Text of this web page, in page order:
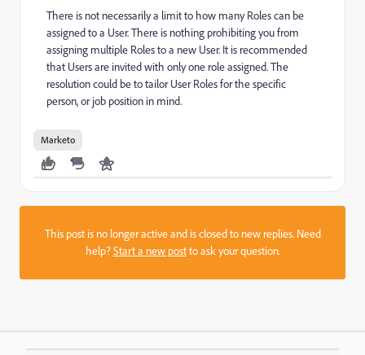
There is not necessarily a limit to how many Roles can be
assigned to a User. There is nothing prohibiting you from
assigning multiple Roles to a new User. It is recommended
that Users are invited with only one role assigned. The
resolution could be to tailor User Roles for the specific
person, or job position in mind.
Marketo
This post is no longer active and is closed to new replies. Need
help?Start a new postto ask your question.